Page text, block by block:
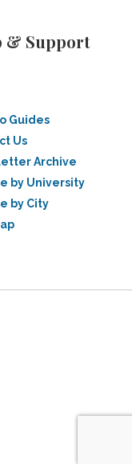
& Support
Guides
Us
Archive
by University
by City